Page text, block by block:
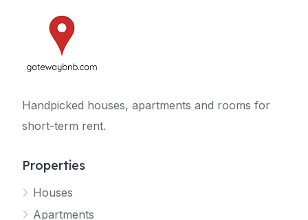
Handpicked houses, apartments and rooms for
short-term rent.
Properties
Houses
Apartments